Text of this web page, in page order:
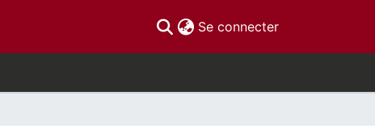
Se connecter(current)